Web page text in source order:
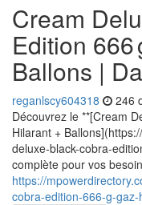
Cream
Edition 666
Ballons |
reganlscy604318 246
Découvrez le **[Cream
Hilarant +
deluxe-black-cobra-
complète pour vos
https://
cobra-edition-666-g-